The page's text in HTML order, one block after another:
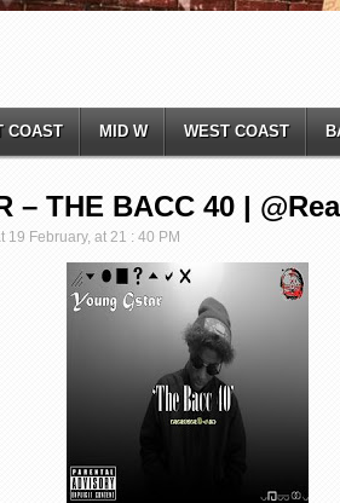
COAST MID W WEST COAST
– THE BACC 40 |
19 February, at 21 : 40 PM